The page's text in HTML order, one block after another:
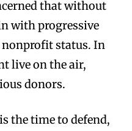
that without
with progressive
status. In
live on the air,
donors.
the time to defend,